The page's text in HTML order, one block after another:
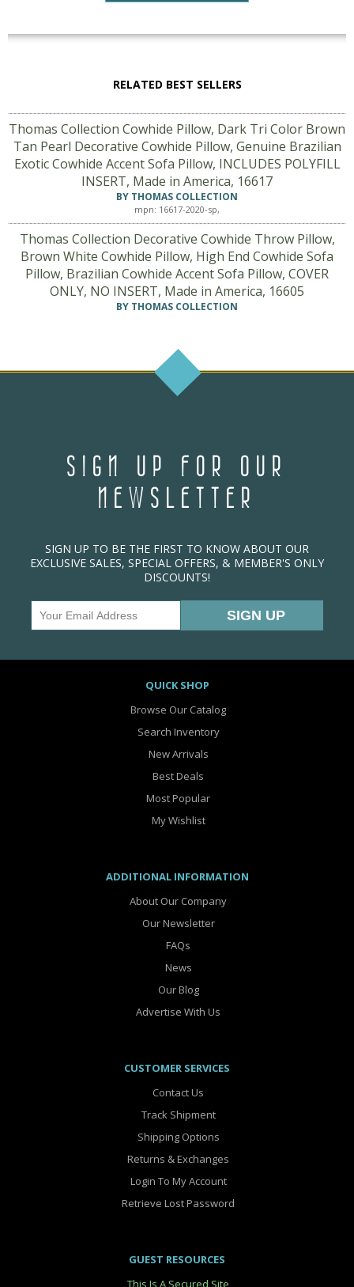
RELATED BEST SELLERS
Thomas Collection Cowhide Pillow, Dark Tri Color Brown
Tan Pearl Decorative Cowhide Pillow, Genuine Brazilian
Exotic Cowhide Accent Sofa Pillow, INCLUDES POLYFILL
INSERT, Made in America, 16617
BY THOMAS COLLECTION
mpn: 16617-2020-sp,
Thomas Collection Decorative Cowhide Throw Pillow,
Brown White Cowhide Pillow, High End Cowhide Sofa
Pillow, Brazilian Cowhide Accent Sofa Pillow, COVER
ONLY, NO INSERT, Made in America, 16605
BY THOMAS COLLECTION
SIGN UP FOR OUR
NEWSLETTER
SIGN UP TO BE THE FIRST TO KNOW ABOUT OUR
EXCLUSIVE SALES, SPECIAL OFFERS, & MEMBER'S ONLY
DISCOUNTS!
QUICK SHOP
Browse Our Catalog
Search Inventory
New Arrivals
Best Deals
Most Popular
My Wishlist
ADDITIONAL INFORMATION
About Our Company
Our Newsletter
FAQs
News
Our Blog
Advertise With Us
CUSTOMER SERVICES
Contact Us
Track Shipment
Shipping Options
Returns & Exchanges
Login To My Account
Retrieve Lost Password
GUEST RESOURCES